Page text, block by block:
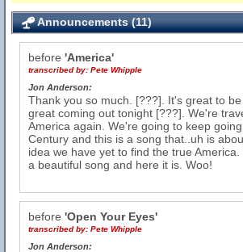
Announcements (11)
before 'America'
transcribed by: Pete Whipple
Jon Anderson:
Thank you so much. [???]. It's great to
great coming out tonight [???]. We're
America again. We're going to keep
Century and this is a song that..uh is
idea we have yet to find the true
a beautiful song and here it is. Woo!
before 'Open Your Eyes'
transcribed by: Pete Whipple
Jon Anderson: